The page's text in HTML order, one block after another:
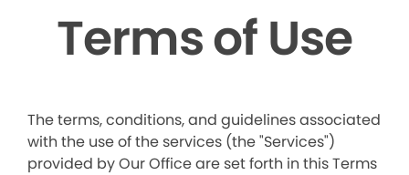
Terms of Use
The terms, conditions, and guidelines associated
with the use of the services (the "Services")
provided by Our Office are set forth in this Terms